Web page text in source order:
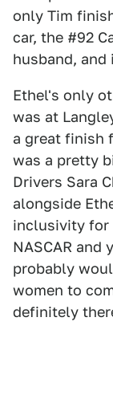
only Tim
car, the #92
husband,
Ethel's only
was at
a great finish
was a pretty
Drivers Sara
alongside
inclusivity for
NASCAR and
probably
women to
definitely